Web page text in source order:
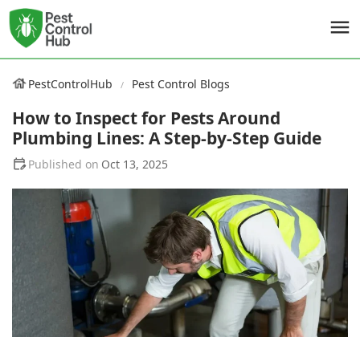
PestControlHub Pest Control Blogs
How to Inspect for Pests Around
Plumbing Lines: A Step-by-Step Guide
Oct 13, 2025